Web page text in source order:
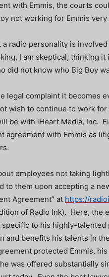
with Emmis, the courts
not working for Emmis
a radio personality is
I am skeptical, thinking
did not know who Big Boy
legal complaint it becomes
wish to continue to work
be with iHeart Media, Inc.
agreement with Emmis as
employees not taking
to them upon accepting a
Agreement” at https://
of Radio Ink). Here, the
specific to his highly-
and benefits his talents in
protected Emmis,
was offered substantially